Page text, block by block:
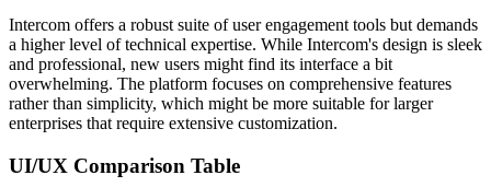
Intercom offers a robust suite of user engagement tools but demands
a higher level of technical expertise. While Intercom's design is sleek
and professional, new users might find its interface a bit
overwhelming. The platform focuses on comprehensive features
rather than simplicity, which might be more suitable for larger
enterprises that require extensive customization.
UI/UX Comparison Table